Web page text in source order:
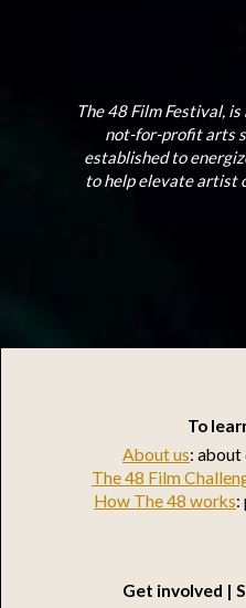
The 48 Film Festival,
not-for-profit arts
established to
to help elevate artist
To
About us:
The 48 Film
How The 48 works:
Get involved |